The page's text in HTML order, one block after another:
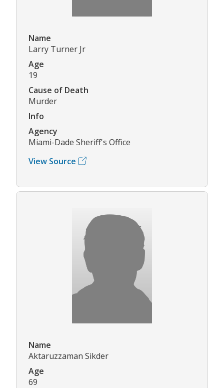
Name
Larry Turner Jr
Age
19
Cause of Death
Murder
Info
Agency
Miami-Dade Sheriff's Office
View Source
Name
Aktaruzzaman Sikder
Age
69